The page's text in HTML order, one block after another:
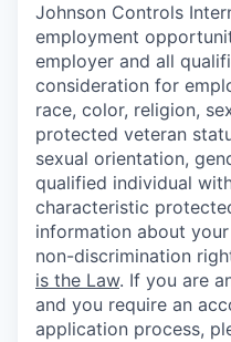
Johnson Controls
employment
employer and all
consideration for
race, color, religion,
protected veteran
sexual orientation,
qualified individual
characteristic
information about
non-discrimination
is the Law. If you are
and you require an
application process,